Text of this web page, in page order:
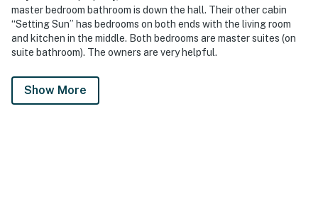
master bedroom bathroom is down the hall. Their other cabin
“Setting Sun” has bedrooms on both ends with the living room
and kitchen in the middle. Both bedrooms are master suites (on
suite bathroom). The owners are very helpful.
Show More